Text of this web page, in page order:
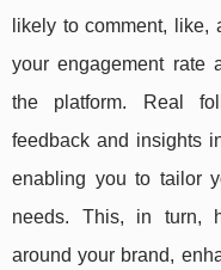
likely to comment,
your engagement rate
the platform. Real
feedback and insights
enabling you to tailor
needs. This, in turn,
around your brand,